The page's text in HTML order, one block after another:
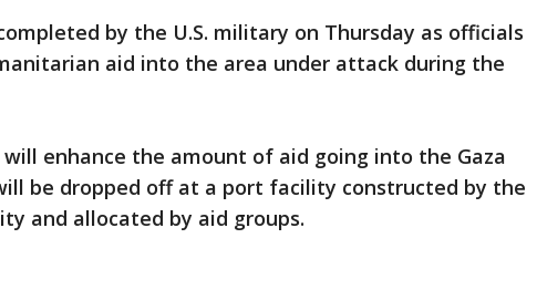
by the U.S. military on Thursday as officials
aid into the area under attack during the
enhance the amount of aid going into the Gaza
be dropped off at a port facility constructed by the
and allocated by aid groups.